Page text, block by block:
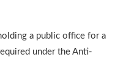
a public office for a
under the Anti-